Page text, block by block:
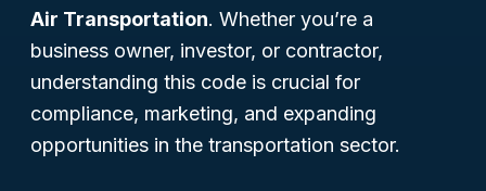
Air Transportation. Whether you’re a
business owner, investor, or contractor,
understanding this code is crucial for
compliance, marketing, and expanding
opportunities in the transportation sector.